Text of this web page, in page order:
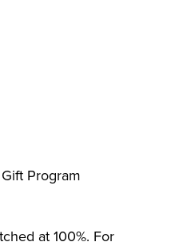
Program
at 100%. For